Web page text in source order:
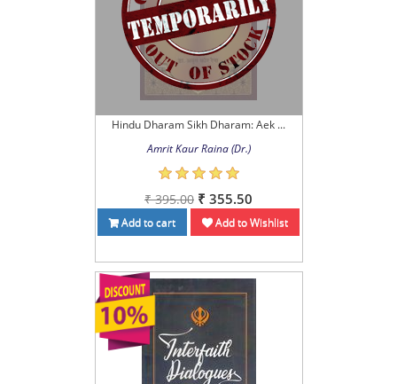
Hindu Dharam Sikh Dharam: Aek ...
Amrit Kaur Raina (Dr.)
₹ 395.00 ₹ 355.50
Add to cart Add to Wishlist